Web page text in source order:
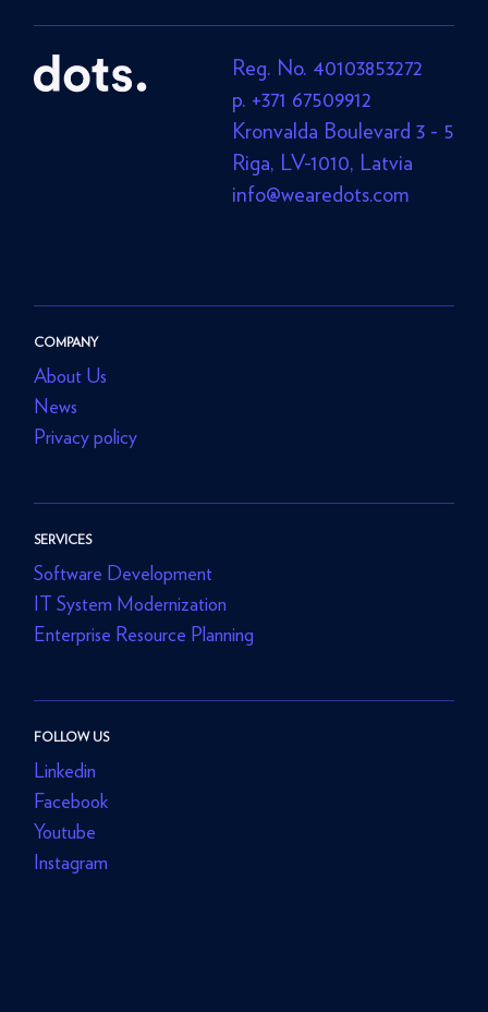
Reg. No. 40103853272
p. +371 67509912
Kronvalda Boulevard 3 - 5
Riga, LV-1010, Latvia
info@wearedots.com
COMPANY
About Us
News
Privacy policy
SERVICES
Software Development
IT System Modernization
Enterprise Resource Planning
FOLLOW US
Linkedin
Facebook
Youtube
Instagram